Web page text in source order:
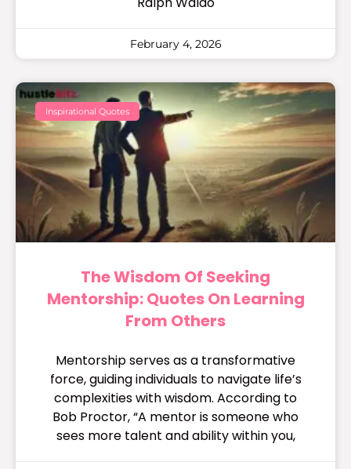
February 4, 2026
Inspirational Quotes
The Wisdom Of Seeking
Mentorship: Quotes On Learning
From Others
Mentorship serves as a transformative
force, guiding individuals to navigate life’s
complexities with wisdom. According to
Bob Proctor, “A mentor is someone who
sees more talent and ability within you,